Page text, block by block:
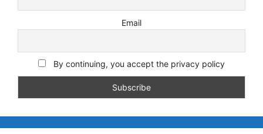
Email
By continuing, you accept the privacy policy